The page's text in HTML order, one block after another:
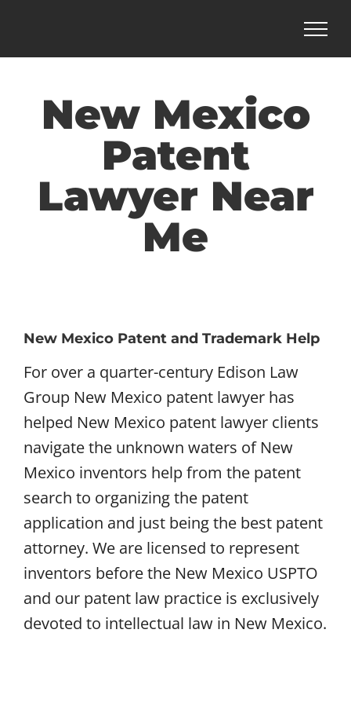
content
New Mexico
Patent
Lawyer Near
Me
New Mexico Patent and Trademark Help
For over a quarter-century Edison Law
Group New Mexico patent lawyer has
helped New Mexico patent lawyer clients
navigate the unknown waters of New
Mexico inventors help from the patent
search to organizing the patent
application and just being the best patent
attorney. We are licensed to represent
inventors before the New Mexico USPTO
and our patent law practice is exclusively
devoted to intellectual law in New Mexico.